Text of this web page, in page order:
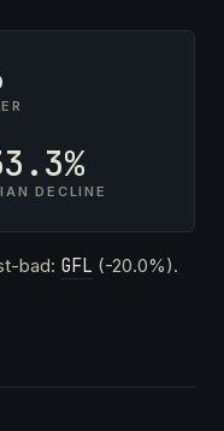
DECLINE
bad: GFL (-20.0%).